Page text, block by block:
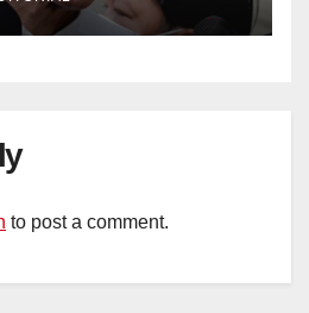
to post a comment.